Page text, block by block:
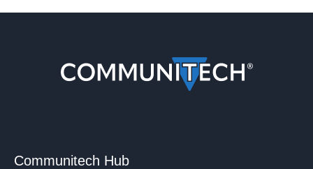
Communitech Hub